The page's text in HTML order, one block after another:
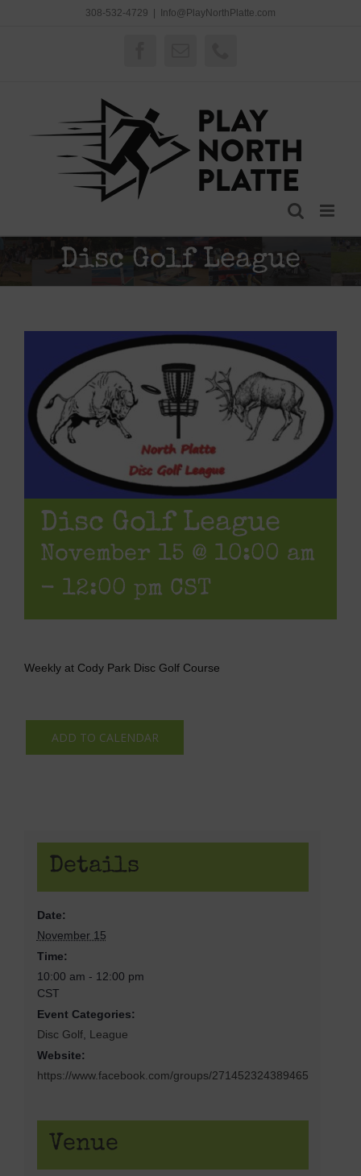
308-532-4729 Info@PlayNorthPlatte.com
Disc Golf League
Disc Golf League
November 15 @ 10:00 am
- 12:00 pm CST
Weekly at Cody Park Disc Golf Course
ADD TO CALENDAR
Details
Date:
November 15
Time:
10:00 am - 12:00 pm
CST
Event Categories:
Disc Golf, League
Website:
https://www.facebook.com/groups/271452324389465
Venue